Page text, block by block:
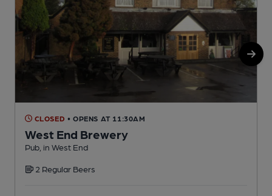
CLOSED • OPENS AT 11:30AM
West End Brewery
Pub, in West End
2 Regular Beers